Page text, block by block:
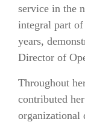
service in the
integral part
years,
Director of
Throughout
contributed
organizational